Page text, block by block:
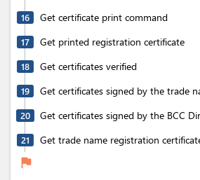
16 Get certificate print command
17 Get printed registration certificate
18 Get certificates verified
19 Get certificates signed by the trade
20 Get certificates signed by the BCC
21 Get trade name registration
flag